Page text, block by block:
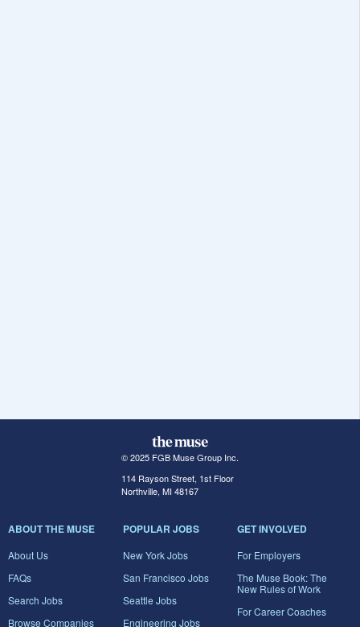
© 2025 FGB Muse Group Inc.
114 Rayson Street, 1st Floor
Northville, MI 48167
ABOUT THE MUSE
About Us
FAQs
Search Jobs
Browse Companies
POPULAR JOBS
New York Jobs
San Francisco Jobs
Seattle Jobs
Engineering Jobs
GET INVOLVED
For Employers
The Muse Book: The
New Rules of Work
For Career Coaches